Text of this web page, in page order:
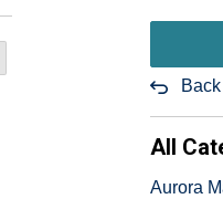
All
Aurora